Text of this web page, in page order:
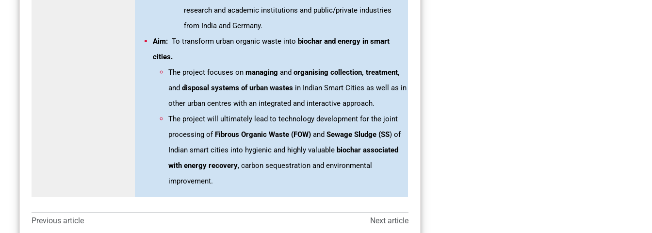
research and academic institutions and public/private industries
from India and Germany.
Aim: To transform urban organic waste into biochar and energy in smart
cities.
The project focuses on managing and organising collection, treatment,
and disposal systems of urban wastes in Indian Smart Cities as well as in
other urban centres with an integrated and interactive approach.
The project will ultimately lead to technology development for the joint
processing of Fibrous Organic Waste (FOW) and Sewage Sludge (SS) of
Indian smart cities into hygienic and highly valuable biochar associated
with energy recovery, carbon sequestration and environmental
improvement.
Previous article
Next article